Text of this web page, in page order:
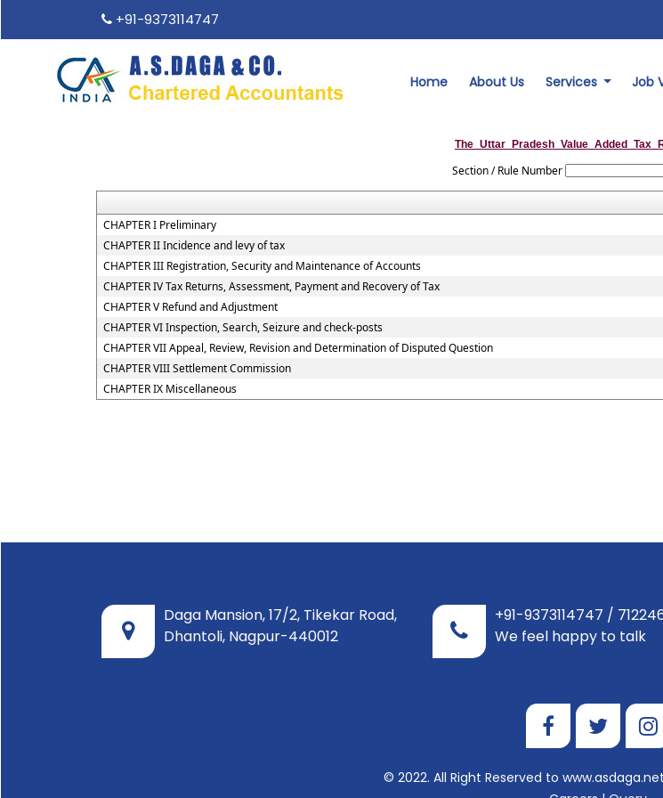
+91-9373114747
Home About Us Services Job
Section / Rule Number
CHAPTER I Preliminary
CHAPTER II Incidence and levy of tax
CHAPTER III Registration, Security and Maintenance of Accounts
CHAPTER IV Tax Returns, Assessment, Payment and Recovery of Tax
CHAPTER V Refund and Adjustment
CHAPTER VI Inspection, Search, Seizure and check-posts
CHAPTER VII Appeal, Review, Revision and Determination of Disputed Question
CHAPTER VIII Settlement Commission
CHAPTER IX Miscellaneous
Daga Mansion, 17/2, Tikekar Road,
Dhantoli, Nagpur-440012
+91-9373114747 /
We feel happy to talk
© 2022. All Right Reserved to